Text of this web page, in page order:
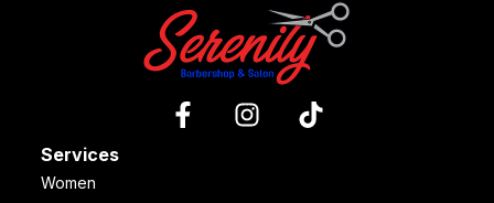
Services
Women